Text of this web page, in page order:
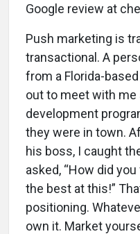
Google review at
Push marketing is
transactional. A
from a Florida-
out to meet with
development
they were in town.
his boss, I caught
asked, “How did you
the best at this!”
positioning.
own it. Market